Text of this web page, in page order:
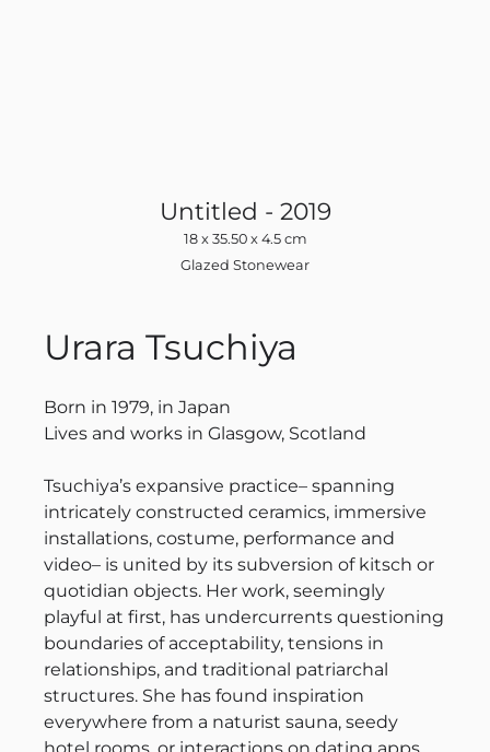
Untitled - 2019
18 x 35.50 x 4.5 cm
Glazed Stonewear
Urara Tsuchiya
Born in 1979, in Japan
Lives and works in Glasgow, Scotland
Tsuchiya’s expansive practice– spanning
intricately constructed ceramics, immersive
installations, costume, performance and
video– is united by its subversion of kitsch or
quotidian objects. Her work, seemingly
playful at first, has undercurrents questioning
boundaries of acceptability, tensions in
relationships, and traditional patriarchal
structures. She has found inspiration
everywhere from a naturist sauna, seedy